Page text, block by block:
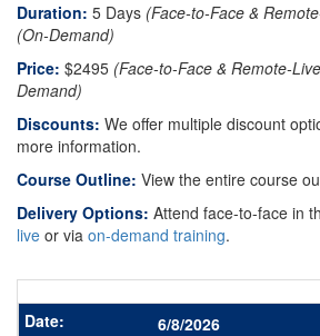
Duration: 5 Days (Face-to-Face &
(On-Demand)
Price: $2495 (Face-to-Face & Remote-
Demand)
Discounts: We offer multiple discount
more information.
Course Outline: View the entire course
Delivery Options: Attend face-to-face in
live or via on-demand training.
6/8/2026